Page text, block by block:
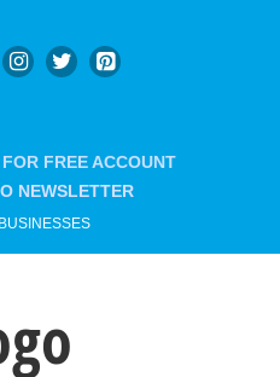
FREE ACCOUNT
NEWSLETTER